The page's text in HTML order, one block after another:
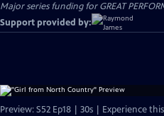
Major series funding for GREAT
Support provided by:
Preview: S52 Ep18 | 30s | Experience